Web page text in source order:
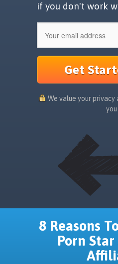
if you don't work
Get
We value your privacy
you
8 Reasons
Porn